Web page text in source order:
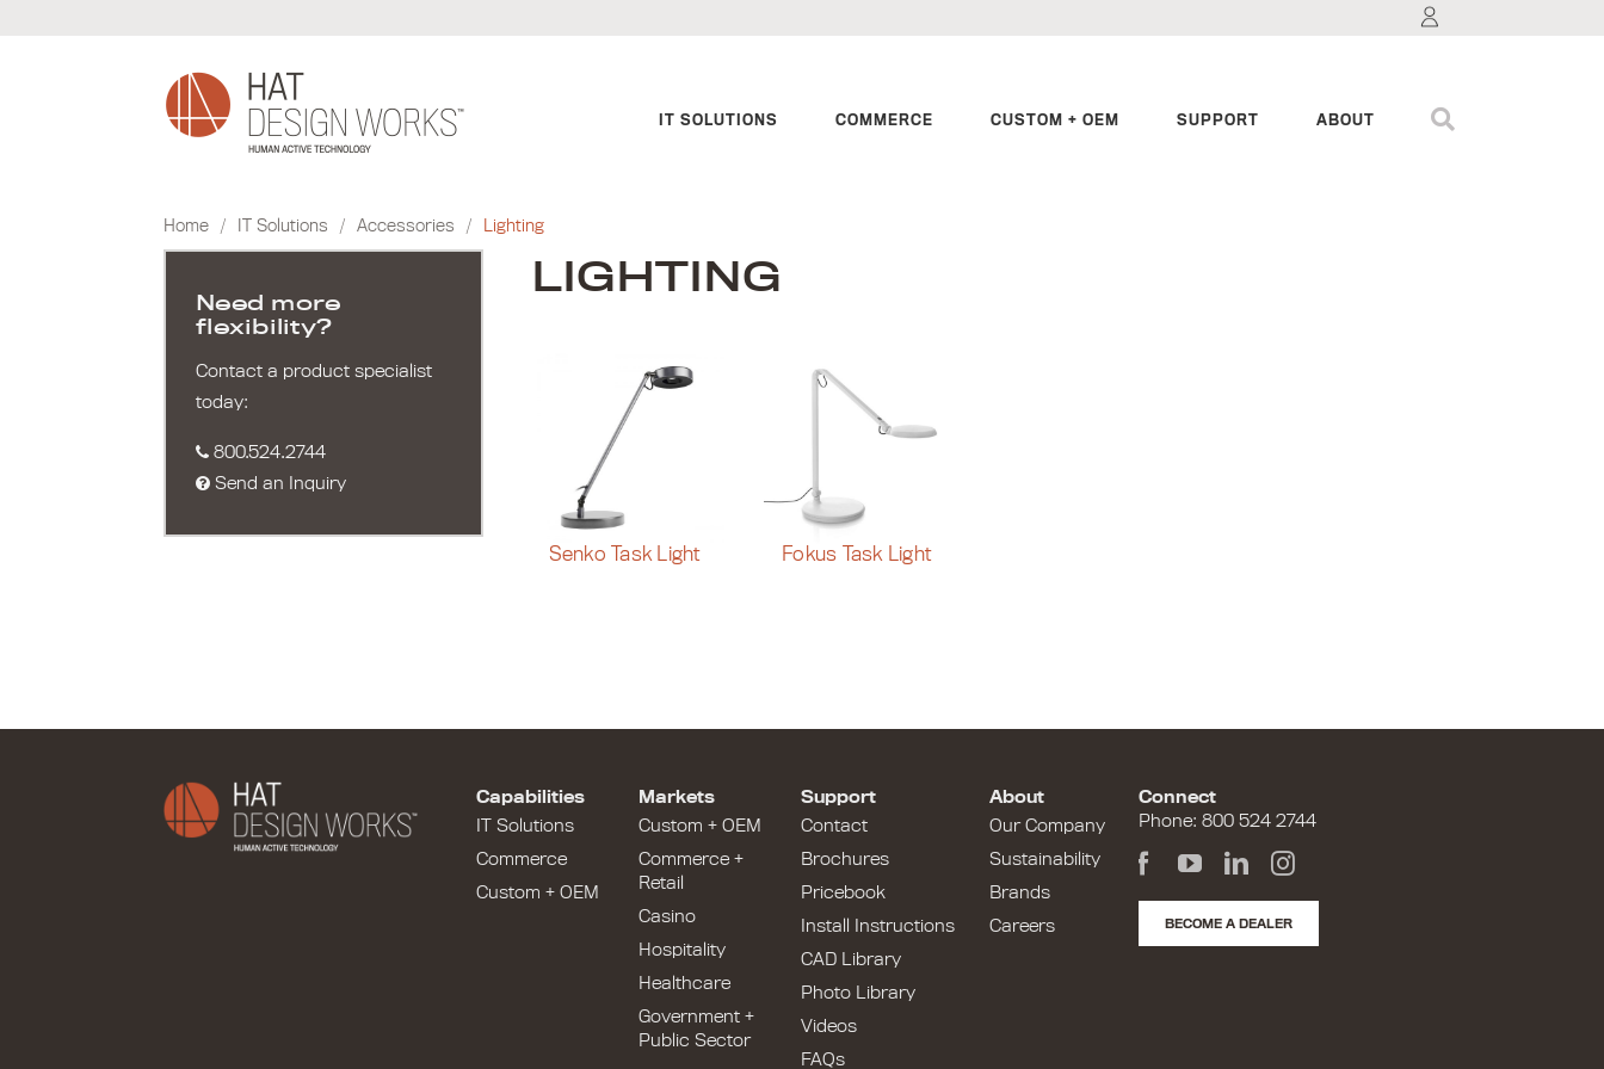
IT SOLUTIONS COMMERCE CUSTOM + OEM SUPPORT ABOUT
Home / IT Solutions / Accessories / Lighting
Need more
flexibility?
Contact a product specialist
today:
800.524.2744
Send an Inquiry
LIGHTING
Senko Task Light Fokus Task Light
Capabilities
IT Solutions
Commerce
Custom + OEM
Markets
Custom + OEM
Commerce +
Retail
Casino
Hospitality
Healthcare
Government +
Public Sector
Support
Contact
Brochures
Pricebook
Install Instructions
CAD Library
Photo Library
Videos
FAQs
About
Our Company
Sustainability
Brands
Careers
Connect
Phone: 800 524 2744
BECOME A DEALER